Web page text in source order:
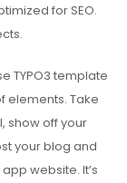
for SEO.
TYPO3 template
elements. Take
show off your
your blog and
website. It’s